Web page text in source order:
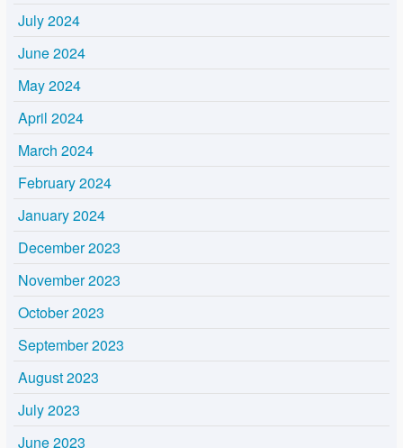
July 2024
June 2024
May 2024
April 2024
March 2024
February 2024
January 2024
December 2023
November 2023
October 2023
September 2023
August 2023
July 2023
June 2023